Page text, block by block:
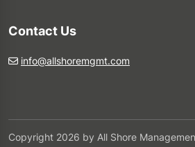
Contact Us
info@allshoremgmt.com
Copyright 2026 by All Shore